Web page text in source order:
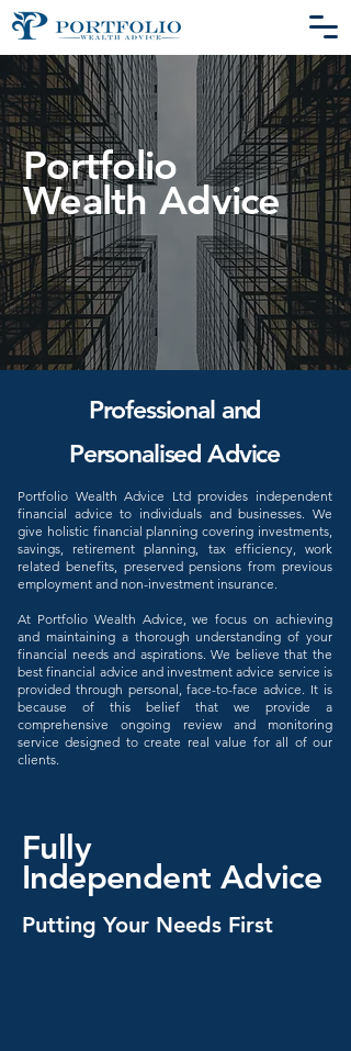
Portfolio
WealthAdvice
Professional and
Personalised Advice
Portfolio Wealth Advice Ltd provides independent
financial advice to individuals and businesses. We
give holistic financial planning covering investments,
savings, retirement planning, tax efficiency, work
related benefits, preserved pensions from previous
employment and non-investment insurance.
At Portfolio Wealth Advice, we focus on achieving
and maintaining a thorough understanding of your
financial needs and aspirations. We believe that the
best financial advice and investment advice service is
provided through personal, face-to-face advice. It is
because of this belief that we provide a
comprehensive ongoing review and monitoring
service designed to create real value for all of our
clients.
Fully
Independent Advice
Putting Your Needs First